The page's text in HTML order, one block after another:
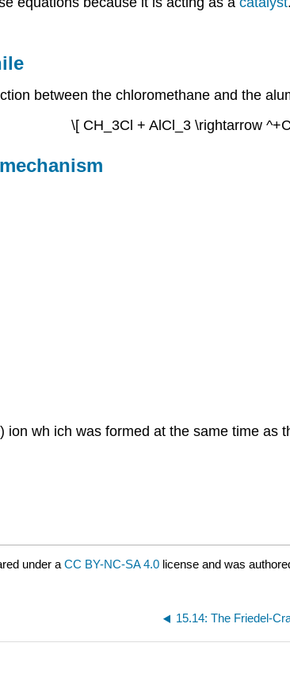
between the chloromethane and the
\[ CH_3Cl + AlCl_3 \rightarrow
wh ich was formed at the same time
under a CC BY-NC-SA 4.0 license and was
15.14: The Friedel-